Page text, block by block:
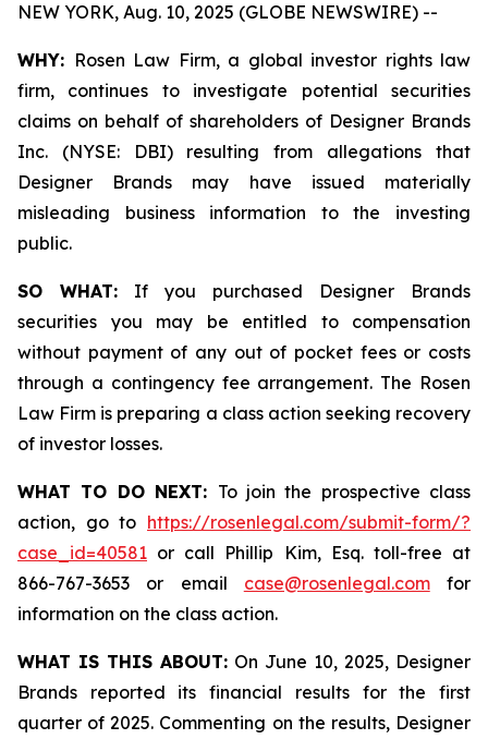
NEW YORK, Aug. 10, 2025 (GLOBE NEWSWIRE) --
WHY: Rosen Law Firm, a global investor rights law
firm, continues to investigate potential securities
claims on behalf of shareholders of Designer Brands
Inc. (NYSE: DBI) resulting from allegations that
Designer Brands may have issued materially
misleading business information to the investing
public.
SO WHAT: If you purchased Designer Brands
securities you may be entitled to compensation
without payment of any out of pocket fees or costs
through a contingency fee arrangement. The Rosen
Law Firm is preparing a class action seeking recovery
of investor losses.
WHAT TO DO NEXT: To join the prospective class
action, go to https://rosenlegal.com/submit-form/?
case_id=40581 or call Phillip Kim, Esq. toll-free at
866-767-3653 or email case@rosenlegal.comfor
information on the class action.
WHAT IS THIS ABOUT: On June 10, 2025, Designer
Brands reported its financial results for the first
quarter of 2025. Commenting on the results, Designer